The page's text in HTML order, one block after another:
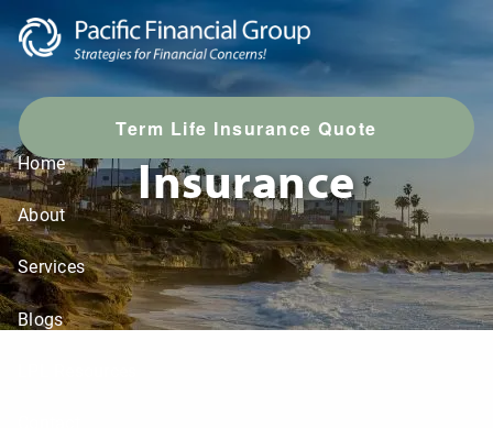
Skip to main content
Term Life Insurance Quote
Home
About
Services
Blogs
Insurance